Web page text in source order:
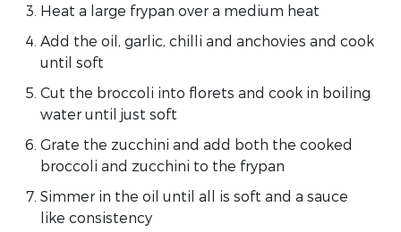
Heat a large frypan over a medium heat
Add the oil, garlic, chilli and anchovies and cook
until soft
Cut the broccoli into florets and cook in boiling
water until just soft
Grate the zucchini and add both the cooked
broccoli and zucchini to the frypan
Simmer in the oil until all is soft and a sauce
like consistency